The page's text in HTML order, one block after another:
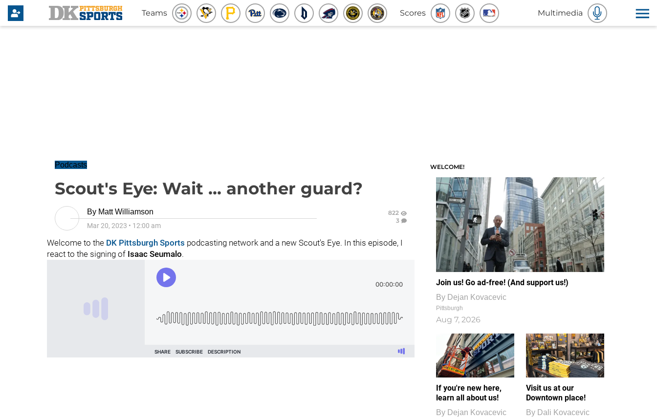
Teams Scores Multimedia
Podcasts
Scout's Eye: Wait ... another guard?
By Matt Williamson
Mar 20, 2023 • 12:00 am
822
3
Welcome to the DK Pittsburgh Sports podcasting network and a new Scout's Eye. In this episode, I
react to the signing of Isaac Seumalo.
WELCOME!
Join us! Go ad-free! (And support us!)
By Dejan Kovacevic
Pittsburgh
Aug 7, 2026
If you're new here,
learn all about us!
By Dejan Kovacevic
Visit us at our
Downtown place!
By Dali Kovacevic